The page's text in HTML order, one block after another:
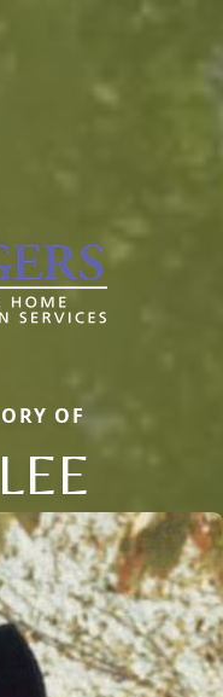
OF